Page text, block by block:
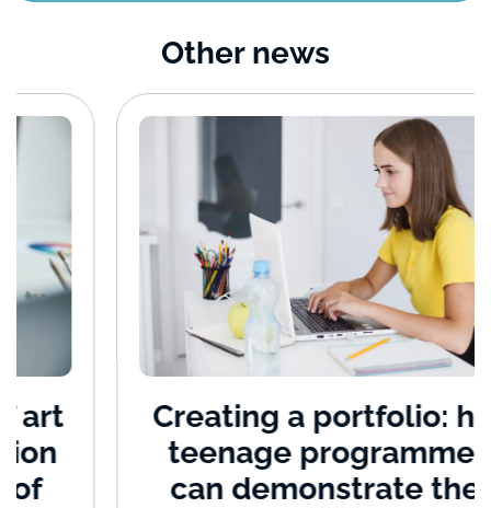
Other news
Creating a portfolio: how
teenage programmers
can demonstrate their